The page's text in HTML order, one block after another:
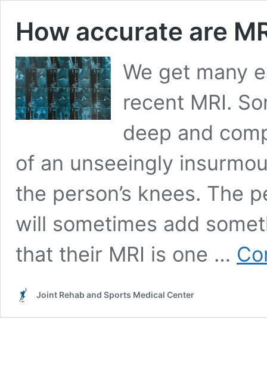
How accurate are
We get many
recent MRI.
deep and
of an unseeingly
the person’s knees. The
will sometimes add
that their MRI is one …
Joint Rehab and Sports Medical Center